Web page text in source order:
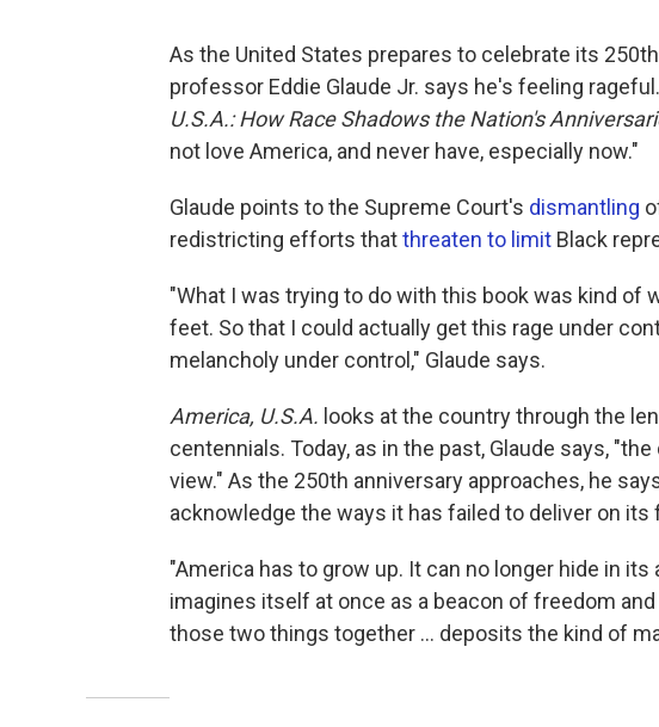
As the United States prepares to celebrate its
professor Eddie Glaude Jr. says he's feeling
U.S.A.: How Race Shadows the Nation's
not love America, and never have, especially now."
Glaude points to the Supreme Court's dismantling
redistricting efforts thatthreaten to limit Black
"What I was trying to do with this book was kind of
feet. So that I could actually get this rage under
melancholy under control," Glaude says.
America, U.S.A. looks at the country through the
centennials. Today, as in the past, Glaude says,
view." As the 250th anniversary approaches, he
acknowledge the ways it has failed to deliver on its
"America has to grow up. It can no longer hide in
imagines itself at once as a beacon of freedom
those two things together ... deposits the kind of